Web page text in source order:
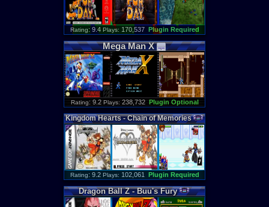
Rating: 9.4 Plays: 170,537 Plugin Required
Mega Man X
Rating: 9.2 Plays: 238,732 Plugin Optional
Kingdom Hearts-Chain of Memories
Rating: 9.2 Plays: 102,061 Plugin Required
Dragon Ball Z-Buu's Fury